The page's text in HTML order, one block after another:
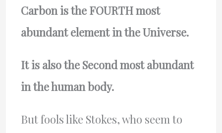
Carbon is the FOURTH most
abundant element in the Universe.
It is also the Second most abundant
in the human body.
But fools like Stokes, who seem to